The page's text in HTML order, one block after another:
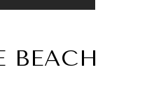
BEACH